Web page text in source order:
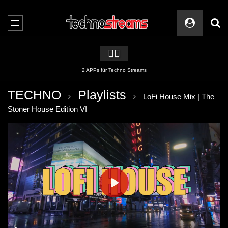
🏳️‍🌈
2 APPs für Techno Streams
TECHNO Playlists
LoFi House Mix | The
Stoner House Edition VI
PLAY